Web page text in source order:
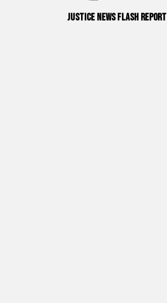
Justice News Flash Report